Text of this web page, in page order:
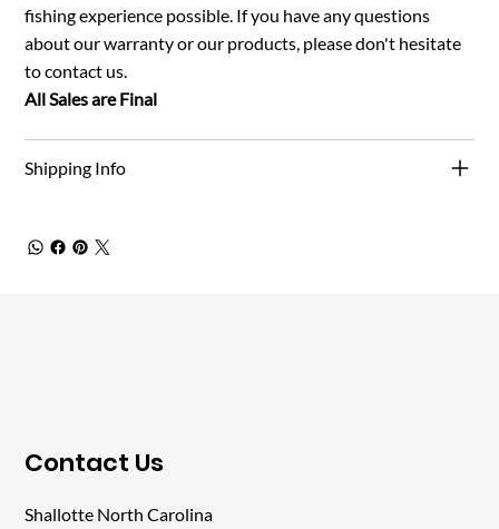
fishing experience possible. If you have any questions
about our warranty or our products, please don't hesitate
to contact us.
All Sales are Final
Shipping Info
​Contact Us
Shallotte North Carolina